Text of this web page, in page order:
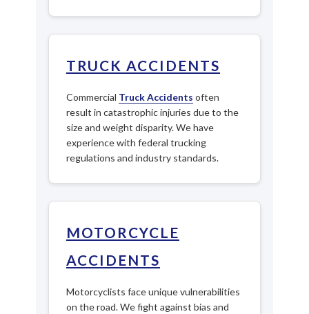
TRUCK ACCIDENTS
Commercial Truck Accidents often
result in catastrophic injuries due to the
size and weight disparity. We have
experience with federal trucking
regulations and industry standards.
MOTORCYCLE
ACCIDENTS
Motorcyclists face unique vulnerabilities
on the road. We fight against bias and